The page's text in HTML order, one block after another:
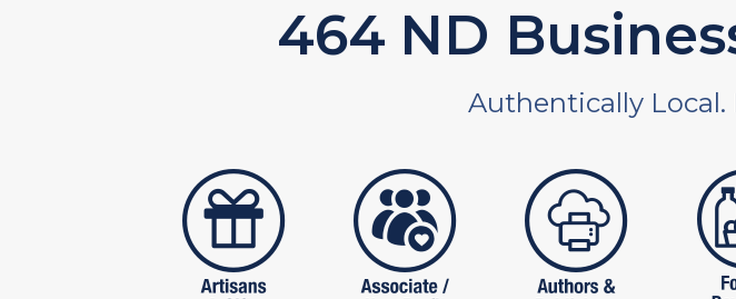
589ND
Authentically Local.
artistans associates and non-profitpublishers